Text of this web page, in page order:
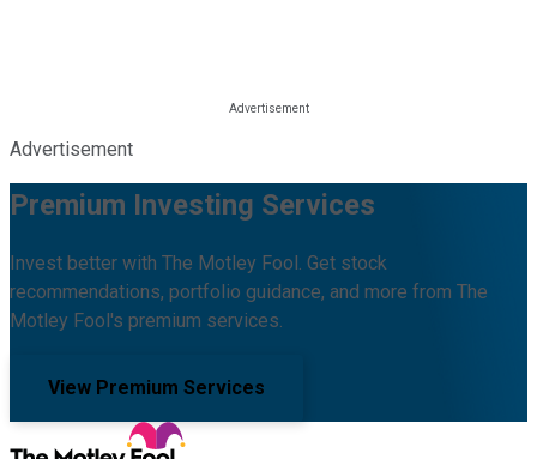
Advertisement
Premium Investing Services
Invest better with The Motley Fool. Get stock
recommendations, portfolio guidance, and more from The
Motley Fool's premium services.
View Premium Services